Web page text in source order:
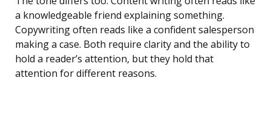
a knowledgeable friend explaining something.
Copywriting often reads like a confident salesperson
making a case. Both require clarity and the ability to
hold a reader’s attention, but they hold that
attention for different reasons.